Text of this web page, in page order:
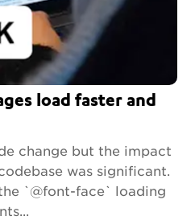
load faster and
change but the impact
was significant.
`@font-face` loading